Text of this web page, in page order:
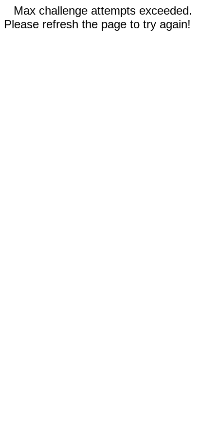
Max challenge attempts exceeded.
Please refresh the page to try again!